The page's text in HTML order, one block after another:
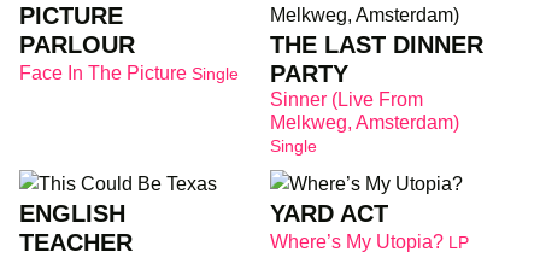
PICTURE
PARLOUR
Face In The Picture Single
THE LAST DINNER
PARTY
Sinner (Live From
Melkweg, Amsterdam)
Single
ENGLISH
TEACHER
YARD ACT
Where’s My Utopia? LP